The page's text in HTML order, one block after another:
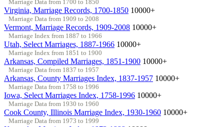
Marriage Data from 1700 to 1850
Virginia, Marriage Records, 1700-1850 10000+
Marriage Data from 1909 to 2008
Vermont, Marriage Records, 1909-2008 10000+
Marriage Index from 1887 to 1966
Utah, Select Marriages, 1887-1966 10000+
Marriage Index from 1851 to 1900
Arkansas, Compiled Marriages, 1851-1900 10000+
Marriage Data from 1837 to 1957
Arkansas, County Marriages Index, 1837-1957 10000+
Marriage Data from 1758 to 1996
Iowa, Select Marriages Index, 1758-1996 10000+
Marriage Data from 1930 to 1960
Cook County, Illinois Marriage Index, 1930-1960 10000+
Marriage Data from 1973 to 1999